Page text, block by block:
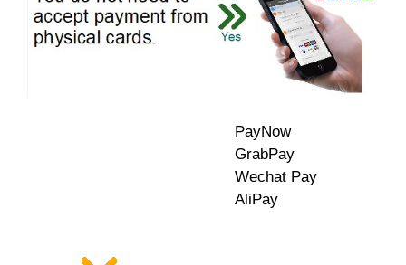
PayNow
GrabPay
Wechat Pay
AliPay